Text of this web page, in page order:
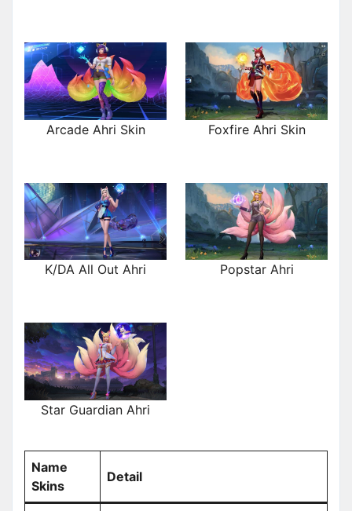
Arcade Ahri Skin Foxfire Ahri Skin
K/DA All Out Ahri Popstar Ahri
Star Guardian Ahri
Name
Skins
Detail